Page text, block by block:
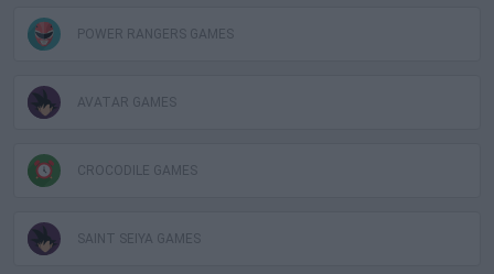
POWER RANGERS GAMES
AVATAR GAMES
CROCODILE GAMES
SAINT SEIYA GAMES